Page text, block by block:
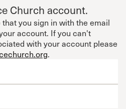
Church account.
you sign in with the email
account. If you can't
with your account please
.